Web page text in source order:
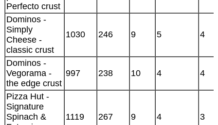
Perfecto crust
Dominos -
Simply
Cheese -
classic crust
1030 246 9 5 4
Dominos -
Vegorama -
the edge crust
997 238 10 4 4
Pizza Hut -
Signature
Spinach &
1119 267 9 4 3